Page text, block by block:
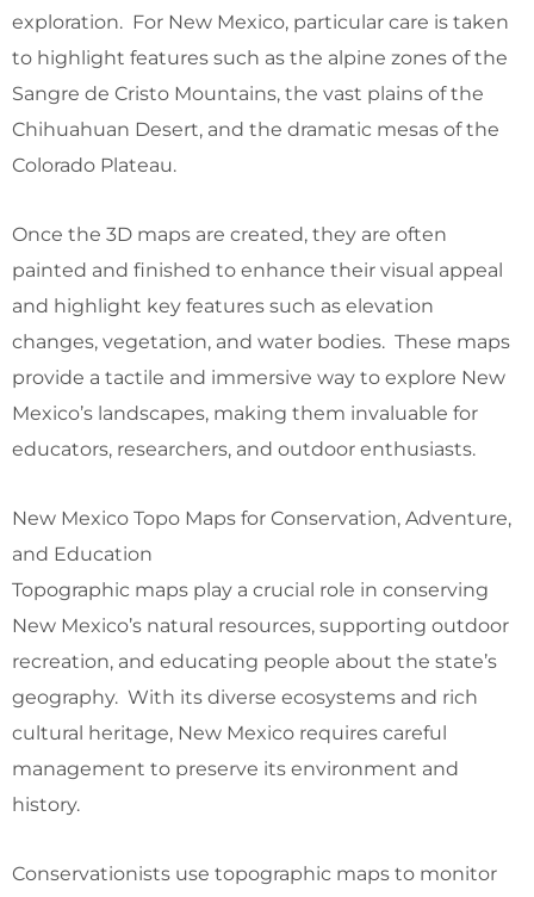
exploration. For New Mexico, particular care is taken
to highlight features such as the alpine zones of the
Sangre de Cristo Mountains, the vast plains of the
Chihuahuan Desert, and the dramatic mesas of the
Colorado Plateau.
Once the 3D maps are created, they are often
painted and finished to enhance their visual appeal
and highlight key features such as elevation
changes, vegetation, and water bodies. These maps
provide a tactile and immersive way to explore New
Mexico’s landscapes, making them invaluable for
educators, researchers, and outdoor enthusiasts.
New Mexico Topo Maps for Conservation, Adventure,
and Education
Topographic maps play a crucial role in conserving
New Mexico’s natural resources, supporting outdoor
recreation, and educating people about the state’s
geography. With its diverse ecosystems and rich
cultural heritage, New Mexico requires careful
management to preserve its environment and
history.
Conservationists use topographic maps to monitor